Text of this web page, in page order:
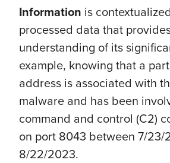
Information is
processed data that
understanding of its
example, knowing that a
address is associated with
malware and has been
command and control (C2)
on port 8043 between 7/23/
8/22/2023.